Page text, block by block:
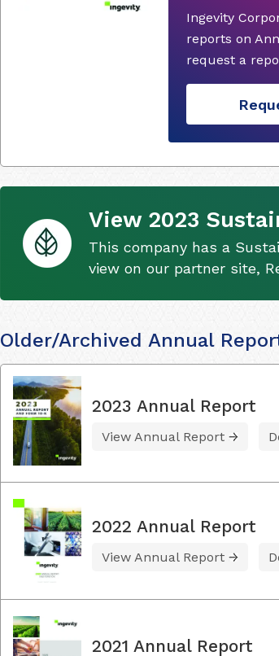
Ingevity
reports on
request a
View 2023
This company has a
view on our partner site,
Older/Archived Annual
2023 Annual Report
View Annual Report
2022 Annual Report
View Annual Report
2021 Annual Report